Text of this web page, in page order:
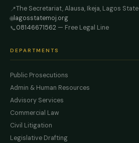
📍The Secretariat, Alausa, Ikeja, Lagos State
🌐lagosstatemoj.org
📞08146671562 — Free Legal Line
DEPARTMENTS
Public Prosecutions
Admin & Human Resources
Advisory Services
Commercial Law
Civil Litigation
Legislative Drafting